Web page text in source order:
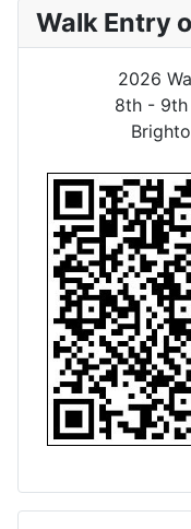
Walk Entry
2026
8th - 9th